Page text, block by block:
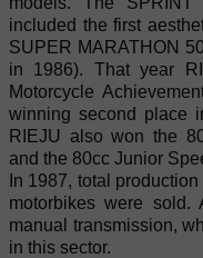
included the first
SUPER MARATHON
in 1986). That year
Motorcycle
winning second place
RIEJU also won the
and the 80cc Junior
In 1987, total
motorbikes were
manual transmission,
in this sector.